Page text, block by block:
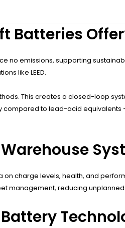
Batteries
no emissions, supporting
like LEED.
This creates a closed-loop
to lead-acid
charge levels, health, and
management, reducing